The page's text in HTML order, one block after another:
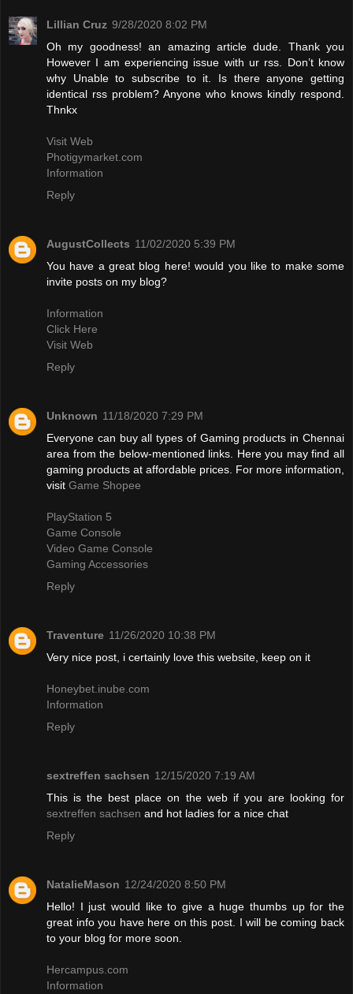
Lillian Cruz 9/28/2020 8:02 PM
Oh my goodness! an amazing article dude. Thank you
However I am experiencing issue with ur rss. Don’t know
why Unable to subscribe to it. Is there anyone getting
identical rss problem? Anyone who knows kindly respond.
Thnkx
Visit Web
Photigymarket.com
Information
Reply
AugustCollects 11/02/2020 5:39 PM
You have a great blog here! would you like to make some
invite posts on my blog?
Information
Click Here
Visit Web
Reply
Unknown 11/18/2020 7:29 PM
Everyone can buy all types of Gaming products in Chennai
area from the below-mentioned links. Here you may find all
gaming products at affordable prices. For more information,
visit Game Shopee
PlayStation 5
Game Console
Video Game Console
Gaming Accessories
Reply
Traventure 11/26/2020 10:38 PM
Very nice post, i certainly love this website, keep on it
Honeybet.inube.com
Information
Reply
sextreffen sachsen 12/15/2020 7:19 AM
This is the best place on the web if you are looking for
sextreffen sachsen and hot ladies for a nice chat
Reply
NatalieMason 12/24/2020 8:50 PM
Hello! I just would like to give a huge thumbs up for the
great info you have here on this post. I will be coming back
to your blog for more soon.
Hercampus.com
Information